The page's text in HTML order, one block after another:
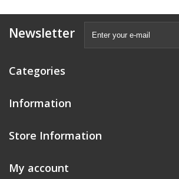
Newsletter
Categories
Information
Store Information
My account